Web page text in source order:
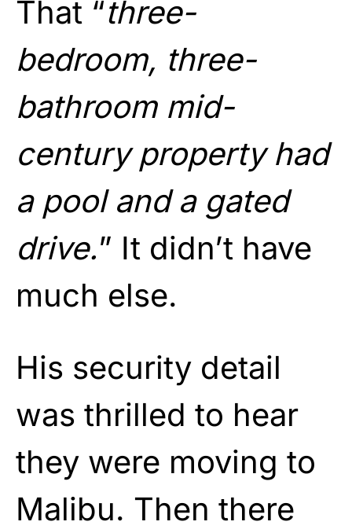
That “three-
bedroom, three-
bathroom mid-
century property had
a pool and a gated
drive.” It didn’t have
much else.
His security detail
was thrilled to hear
they were moving to
Malibu. Then there